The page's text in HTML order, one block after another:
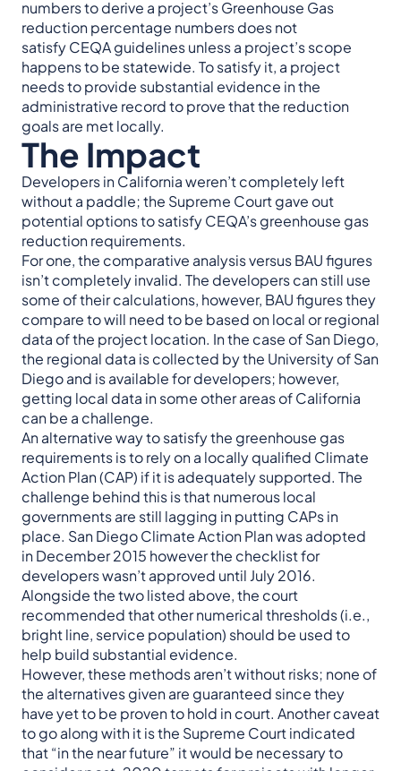
numbers to derive a project’s Greenhouse Gas
reduction percentage numbers does not
satisfy CEQA guidelines unless a project’s scope
happens to be statewide. To satisfy it, a project
needs to provide substantial evidence in the
administrative record to prove that the reduction
goals are met locally.
The Impact
Developers in California weren’t completely left
without a paddle; the Supreme Court gave out
potential options to satisfy CEQA’s greenhouse gas
reduction requirements.
For one, the comparative analysis versus BAU figures
isn’t completely invalid. The developers can still use
some of their calculations, however, BAU figures they
compare to will need to be based on local or regional
data of the project location. In the case of San Diego,
the regional data is collected by the University of San
Diego and is available for developers; however,
getting local data in some other areas of California
can be a challenge.
An alternative way to satisfy the greenhouse gas
requirements is to rely on a locally qualified Climate
Action Plan (CAP) if it is adequately supported. The
challenge behind this is that numerous local
governments are still lagging in putting CAPs in
place. San Diego Climate Action Plan was adopted
in December 2015 however the checklist for
developers wasn’t approved until July 2016.
Alongside the two listed above, the court
recommended that other numerical thresholds (i.e.,
bright line, service population) should be used to
help build substantial evidence.
However, these methods aren’t without risks; none of
the alternatives given are guaranteed since they
have yet to be proven to hold in court. Another caveat
to go along with it is the Supreme Court indicated
that “in the near future” it would be necessary to